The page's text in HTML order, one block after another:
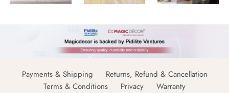
Payments & Shipping
Returns, Refund & Cancellation
Terms & Conditions
Privacy Warranty